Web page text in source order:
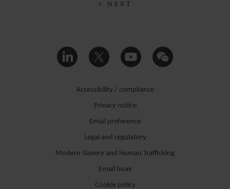
> NEXT
Accessibility / compliance
Privacy notice
Email preference
Legal and regulatory
Modern Slavery and Human Trafficking
Email hoax
Cookie policy